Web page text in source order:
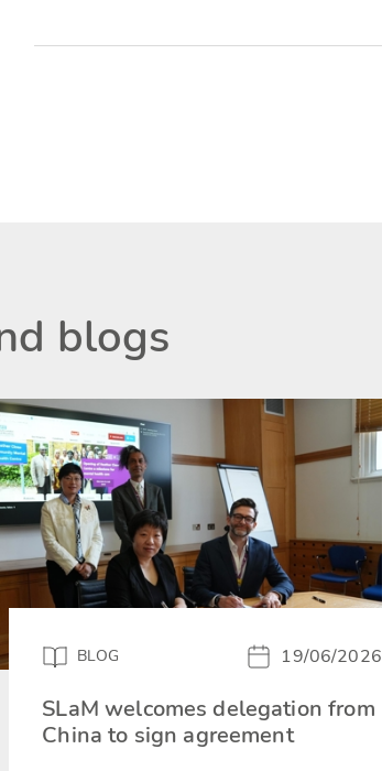
blogs
BLOG 19/06/2026
SLaM welcomes delegation from
China to sign agreement